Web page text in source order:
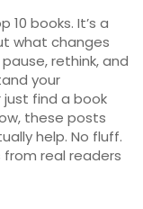
10 books. It’s a
what changes
rethink, and
your
just find a book
these posts
help. No fluff.
from real readers